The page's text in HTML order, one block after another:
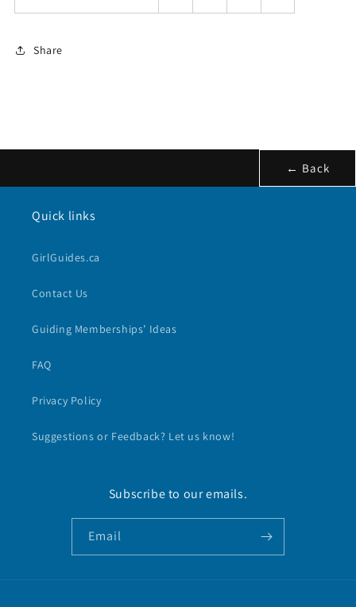
Share
← Back
Quick links
GirlGuides.ca
Contact Us
Guiding Memberships’ Ideas
FAQ
Privacy Policy
Suggestions or Feedback? Let us know!
Subscribe to our emails.
Email